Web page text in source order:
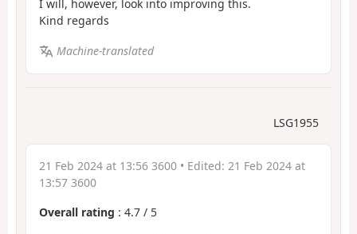
I will, however, look into improving this.
Kind regards
Machine-translated
LSG1955
21 Feb 2024 at 13:56 3600 • Edited: 21 Feb 2024 at
13:57 3600
Overall rating : 4.7 / 5